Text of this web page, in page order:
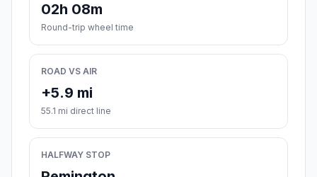
02h 08m
Round-trip wheel time
ROAD VS AIR
+5.9 mi
55.1 mi direct line
HALFWAY STOP